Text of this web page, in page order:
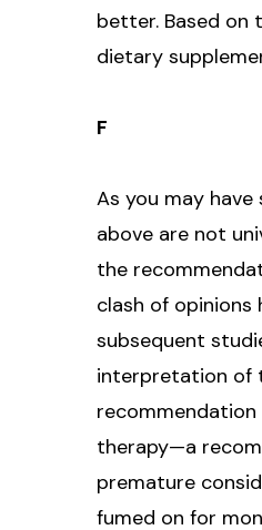
better. Based on
dietary
F
As you may
above are not
the
clash of
subsequent
interpretation of
therapy—a
premature
fumed on for